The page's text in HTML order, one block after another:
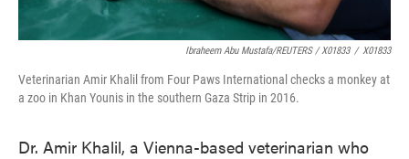
Ibraheem Abu Mustafa/REUTERS / X01833 / X01833
Veterinarian Amir Khalil from Four Paws International checks a monkey at
a zoo in Khan Younis in the southern Gaza Strip in 2016.
Dr. Amir Khalil, a Vienna-based veterinarian who